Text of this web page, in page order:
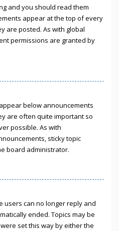
and you should read them
appear at the top of every
are posted. As with global
permissions are granted by
below announcements
are often quite important so
possible. As with
sticky topic
board administrator.
users can no longer reply and
ended. Topics may be
set this way by either the